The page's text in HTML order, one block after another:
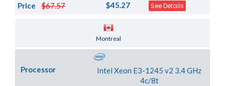
$67.57
Price $45.27 See Details
Montreal
Processor
Intel Xeon E3-1245 v2 3.4 GHz
4c/8t